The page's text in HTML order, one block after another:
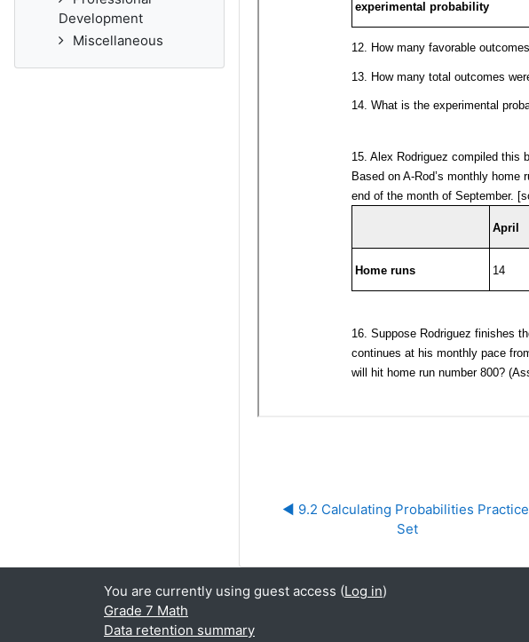
◀︎ 9.2 Calculating Probabilities Practice
Set
Development
Miscellaneous
You are currently using guest access (Log in)
Grade 7 Math
Data retention summary